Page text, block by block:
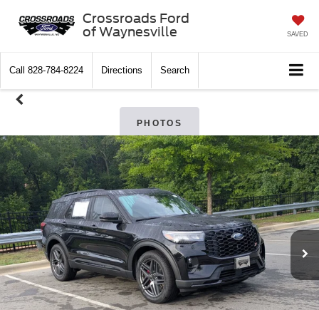
Crossroads Ford
of Waynesville
SAVED
Call 828-784-8224 Directions Search
PHOTOS